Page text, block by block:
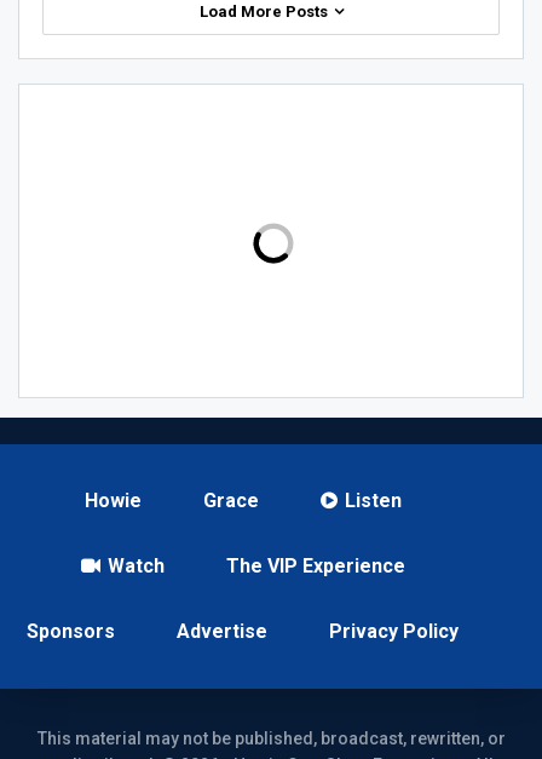
Load More Posts
Howie Grace Listen
Watch The VIP Experience
Sponsors Advertise Privacy Policy
This material may not be published, broadcast, rewritten, or